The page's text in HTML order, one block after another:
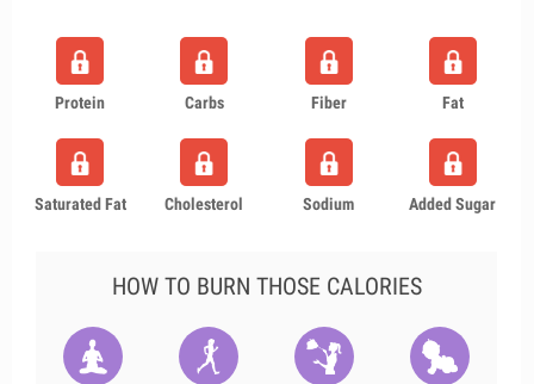
Protein Carbs Fiber Fat
Saturated Fat Cholesterol Sodium Added Sugar
HOW TO BURN THOSE CALORIES